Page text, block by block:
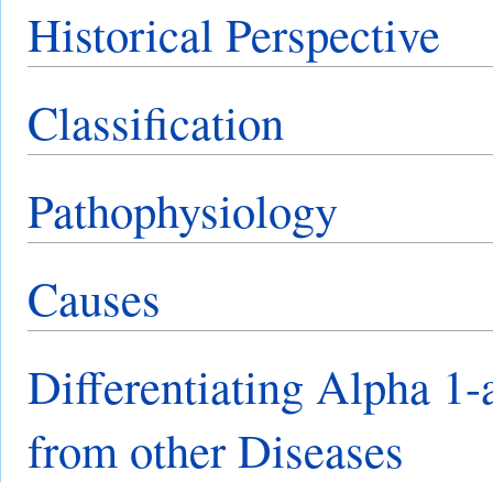
Historical Perspective
Classification
Pathophysiology
Causes
Differentiating Alpha
from other Diseases